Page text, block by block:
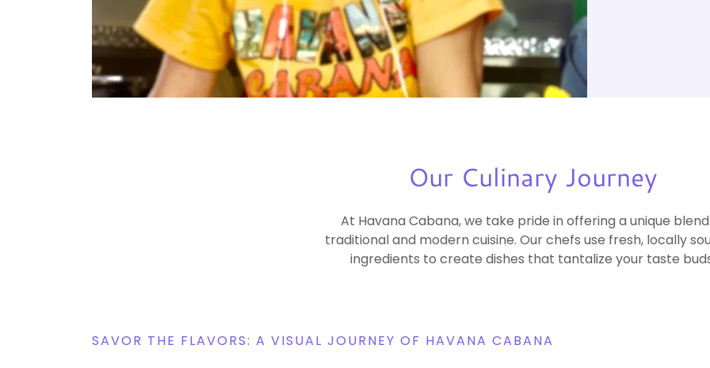
Our Culinary Journey
At Havana Cabana, we take pride in offering a unique
traditional and modern cuisine. Our chefs use fresh, locally
ingredients to create dishes that tantalize your taste
SAVOR THE FLAVORS: A VISUAL JOURNEY OF HAVANA CABANA